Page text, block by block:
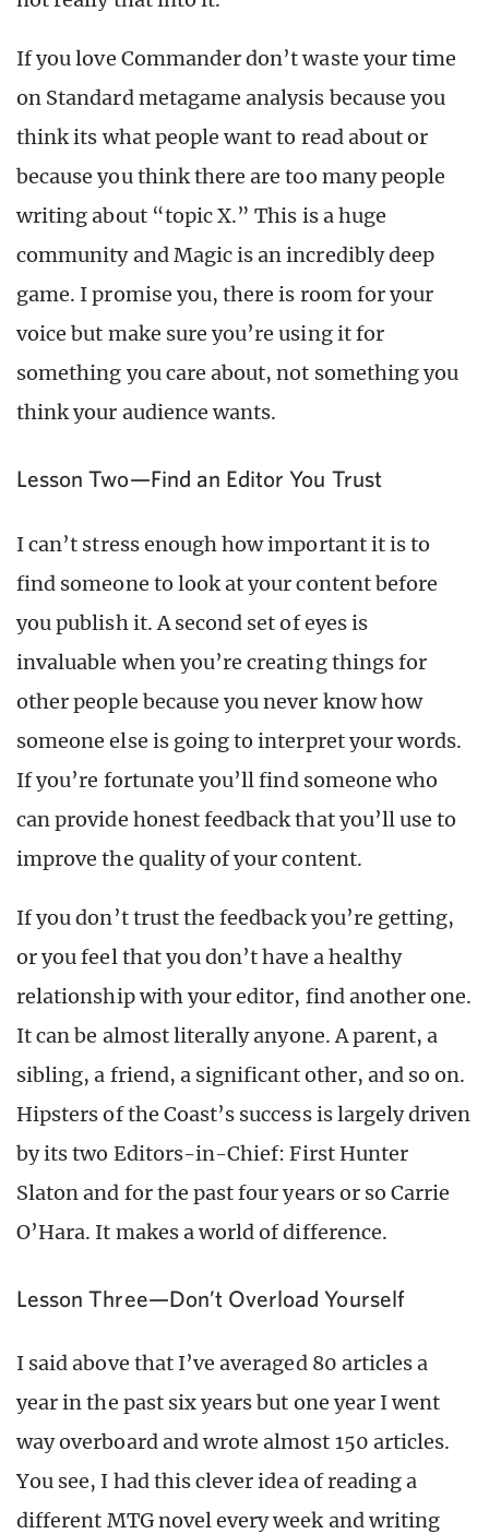
If you love Commander don’t waste your time
on Standard metagame analysis because you
think its what people want to read about or
because you think there are too many people
writing about “topic X.” This is a huge
community and Magic is an incredibly deep
game. I promise you, there is room for your
voice but make sure you’re using it for
something you care about, not something you
think your audience wants.
Lesson Two—Find an Editor You Trust
I can’t stress enough how important it is to
find someone to look at your content before
you publish it. A second set of eyes is
invaluable when you’re creating things for
other people because you never know how
someone else is going to interpret your words.
If you’re fortunate you’ll find someone who
can provide honest feedback that you’ll use to
improve the quality of your content.
If you don’t trust the feedback you’re getting,
or you feel that you don’t have a healthy
relationship with your editor, find another one.
It can be almost literally anyone. A parent, a
sibling, a friend, a significant other, and so on.
Hipsters of the Coast’s success is largely driven
by its two Editors-in-Chief: First Hunter
Slaton and for the past four years or so Carrie
O’Hara. It makes a world of difference.
Lesson Three—Don’t Overload Yourself
I said above that I’ve averaged 80 articles a
year in the past six years but one year I went
way overboard and wrote almost 150 articles.
You see, I had this clever idea of reading a
different MTG novel every week and writing